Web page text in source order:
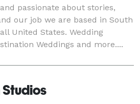
passionate about stories,
our job we are based in South
United States. Wedding
Weddings and more....